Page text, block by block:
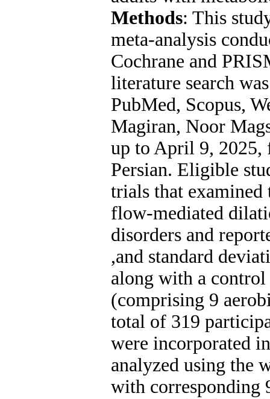
Methods: This
meta-analysis
Cochrane and
literature search
PubMed, Scopus,
Magiran, Noor
up to April 9, 2025,
Persian. Eligible
trials that examined
flow-mediated
disorders and
and standard
along with a
(comprising 9
total of 319
were incorporated
analyzed using the
with corresponding